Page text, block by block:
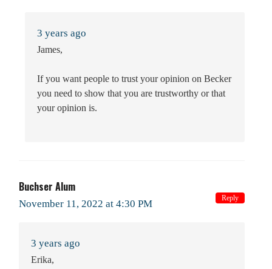
3 years ago
James,
If you want people to trust your opinion on Becker
you need to show that you are trustworthy or that
your opinion is.
Buchser Alum
November 11, 2022 at 4:30 PM
3 years ago
Erika,
Reply